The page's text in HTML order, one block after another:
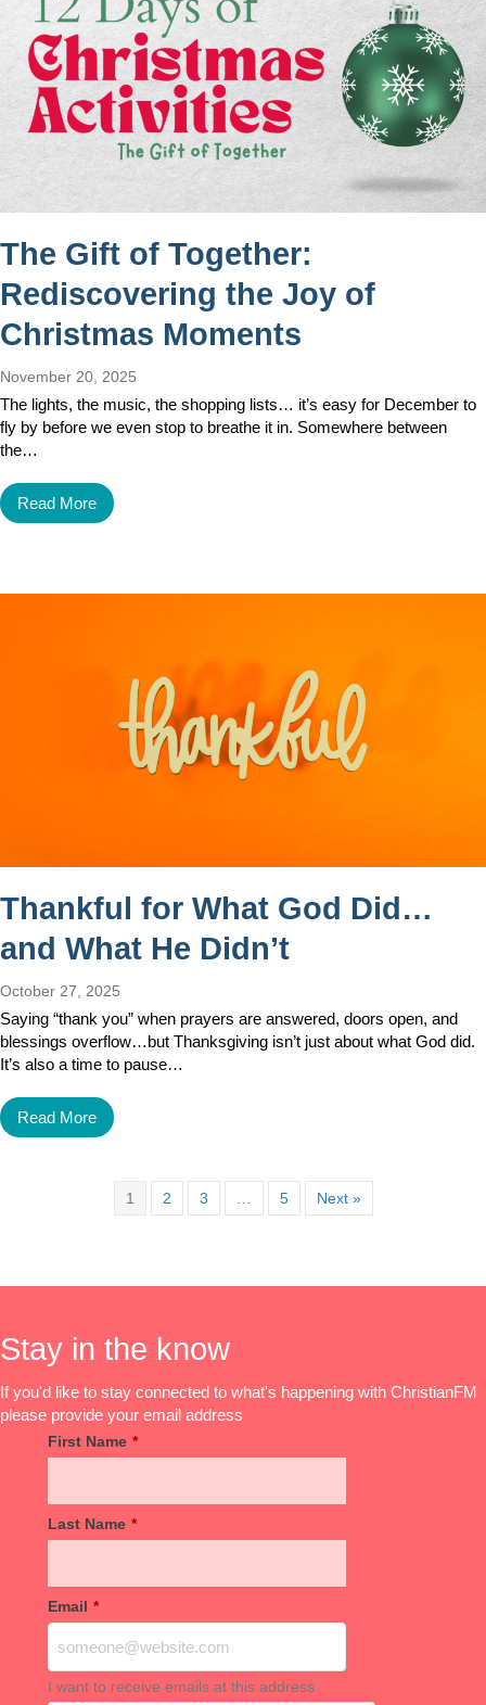
The Gift of Together:
Rediscovering the Joy of
Christmas Moments
November 20, 2025
The lights, the music, the shopping lists… it’s easy for December to
fly by before we even stop to breathe it in. Somewhere between
the…
Read More
Thankful for What God Did…
and What He Didn’t
October 27, 2025
Saying “thank you” when prayers are answered, doors open, and
blessings overflow…but Thanksgiving isn’t just about what God did.
It’s also a time to pause…
Read More
1 2 3 … 5 Next »
Stay in the know
If you'd like to stay connected to what's happening with ChristianFM
please provide your email address
First Name *
Last Name *
Email *
I want to receive emails at this address